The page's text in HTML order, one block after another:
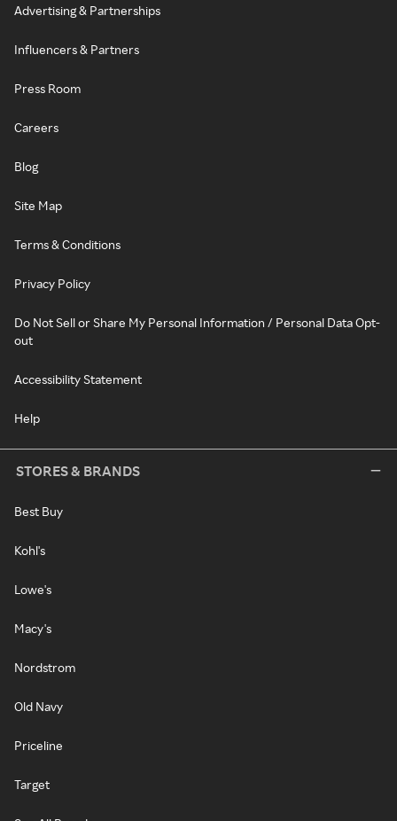
Advertising & Partnerships
Influencers & Partners
Press Room
Careers
Blog
Site Map
Terms & Conditions
Privacy Policy
Do Not Sell or Share My Personal Information / Personal Data Opt-
out
Accessibility Statement
Help
STORES & BRANDS
Best Buy
Kohl's
Lowe's
Macy's
Nordstrom
Old Navy
Priceline
Target